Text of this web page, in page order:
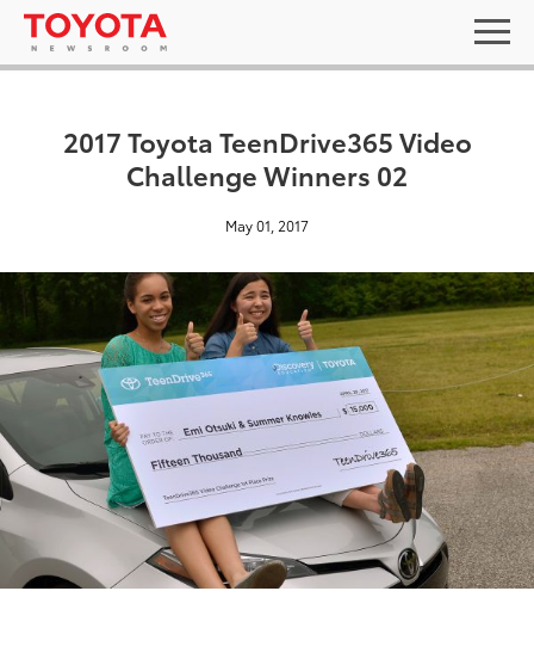
2017 Toyota TeenDrive365 Video
Challenge Winners 02
May 01, 2017